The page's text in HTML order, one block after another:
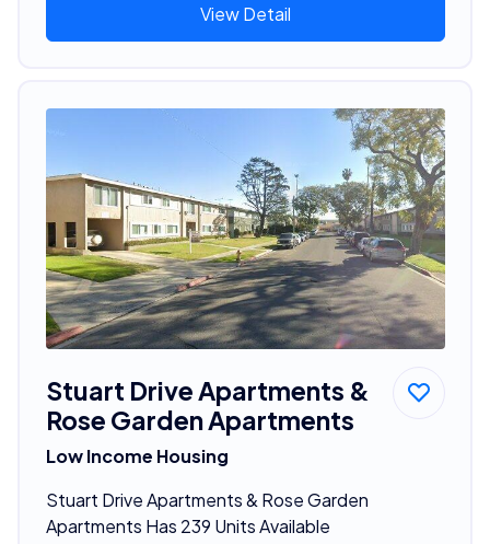
View Detail
Stuart Drive Apartments &
Rose Garden Apartments
Low Income Housing
Stuart Drive Apartments & Rose Garden
Apartments Has 239 Units Available